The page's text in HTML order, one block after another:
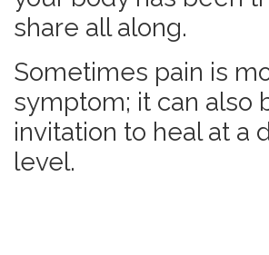
share all along.
Sometimes pain is
symptom; it can also
invitation to heal at a
level.